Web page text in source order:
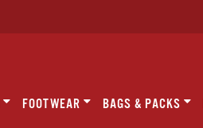
FOOTWEAR BAGS & PACKS